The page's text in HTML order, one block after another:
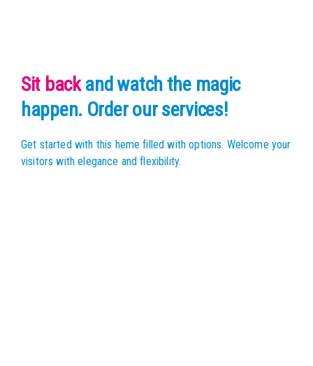
Sit backand watch the magic
happen. Order our services!
Get started with this heme filled with options. Welcome your
visitors with elegance and flexibility.